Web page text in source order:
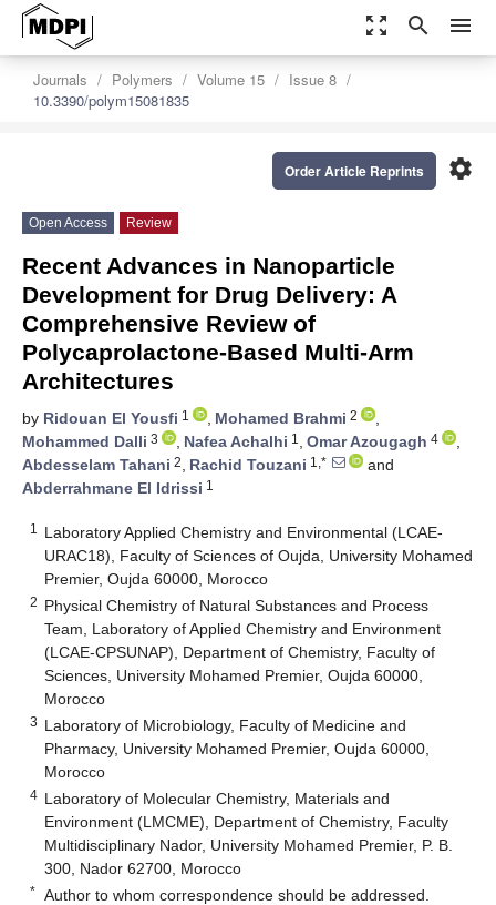
zoom_out_map search menu
Journals Polymers Volume 15
Issue 8
10.3390/polym15081835
settings
Order Article Reprints
Open Access Review
Recent Advances in Nanoparticle
Development for Drug Delivery: A
Comprehensive Review of
Polycaprolactone-Based Multi-Arm
Architectures
by Ridouan El Yousfi 1 , Mohamed Brahmi 2
,
Mohammed Dalli 3 , Nafea Achalhi 1 , Omar Azougagh 4
,
Abdesselam Tahani 2, Rachid Touzani 1,*
and
Abderrahmane El Idrissi 1
1
Laboratory Applied Chemistry and Environmental (LCAE-
URAC18), Faculty of Sciences of Oujda, University Mohamed
Premier, Oujda 60000, Morocco
2 Physical Chemistry of Natural Substances and Process
Team, Laboratory of Applied Chemistry and Environment
(LCAE-CPSUNAP), Department of Chemistry, Faculty of
Sciences, University Mohamed Premier, Oujda 60000,
Morocco
3 Laboratory of Microbiology, Faculty of Medicine and
Pharmacy, University Mohamed Premier, Oujda 60000,
Morocco
4 Laboratory of Molecular Chemistry, Materials and
Environment (LMCME), Department of Chemistry, Faculty
Multidisciplinary Nador, University Mohamed Premier, P. B.
300, Nador 62700, Morocco
* Author to whom correspondence should be addressed.